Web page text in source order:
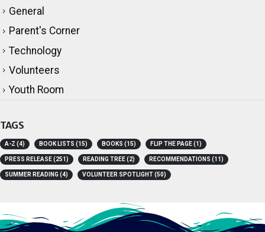
General
Parent's Corner
Technology
Volunteers
Youth Room
TAGS
A-Z (4) BOOK LISTS (15) BOOKS (15) FLIP THE PAGE(1)
PRESS RELEASE(251) READING TREE(2) RECOMMENDATIONS (11)
SUMMER READING(4) VOLUNTEER SPOTLIGHT (50)